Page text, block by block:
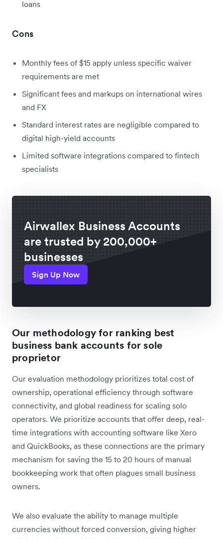
loans
Cons
Monthly fees of $15 apply unless specific waiver
requirements are met
Significant fees and markups on international wires
and FX
Standard interest rates are negligible compared to
digital high-yield accounts
Limited software integrations compared to fintech
specialists
Airwallex Business Accounts
are trusted by 200,000+
businesses
Sign Up Now
Our methodology for ranking best
business bank accounts for sole
proprietor
Our evaluation methodology prioritizes total cost of
ownership, operational efficiency through software
connectivity, and global readiness for scaling solo
operators. We prioritize accounts that offer deep, real-
time integrations with accounting software like Xero
and QuickBooks, as these connections are the primary
mechanism for saving the 15 to 20 hours of manual
bookkeeping work that often plagues small business
owners.
We also evaluate the ability to manage multiple
currencies without forced conversion, giving higher